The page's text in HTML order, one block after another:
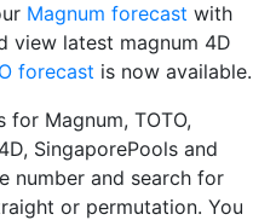
Magnum forecast with
view latest magnum 4D
forecast is now available.
for Magnum, TOTO,
SingaporePools and
number and search for
or permutation. You